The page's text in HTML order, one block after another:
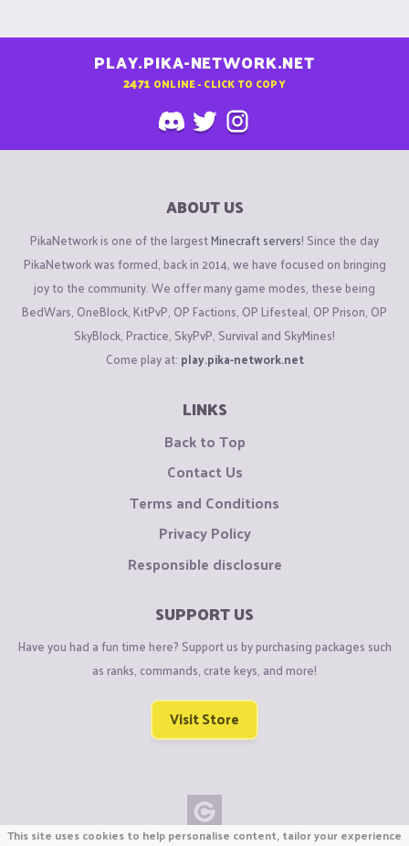
PLAY.PIKA-NETWORK.NET
2471 ONLINE - CLICK TO COPY
ABOUT US
PikaNetwork is one of the largestMinecraft servers! Since the day
PikaNetwork was formed, back in 2014, we have focused on bringing
joy to the community. We offer many game modes, these being
BedWars, OneBlock, KitPvP, OP Factions, OP Lifesteal, OP Prison, OP
SkyBlock, Practice, SkyPvP, Survival and SkyMines!
Come play at: play.pika-network.net
LINKS
Back to Top
Contact Us
Terms and Conditions
Privacy Policy
Responsible disclosure
SUPPORT US
Have you had a fun time here? Support us by purchasing packages such
as ranks, commands, crate keys, and more!
Visit Store
This site uses cookies to help personalise content, tailor your experience